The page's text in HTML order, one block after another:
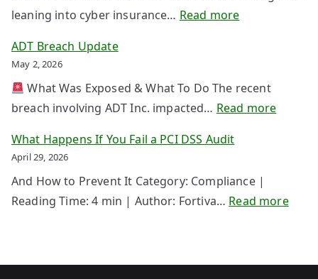
i
g
Y
u
D
a
B
t
V
T
k
d
o
leaning into cyber insurance… Read more:
e
r
ADT Breach Update
May 2, 2026
What Was Exposed & What To Do The recent
breach involving ADT Inc. impacted… Read more:
r
c
What Happens If You Fail a PCI DSS Audit
April 29, 2026
And How to Prevent It Category: Compliance |
Reading Time: 4 min | Author: Fortiva… Read more: